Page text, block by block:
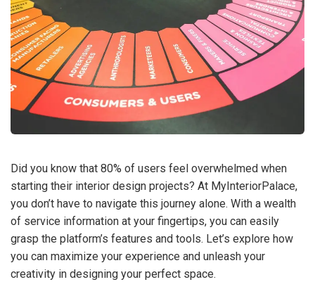
Did you know that 80% of users feel overwhelmed when
starting their interior design projects? At MyInteriorPalace,
you don’t have to navigate this journey alone. With a wealth
of service information at your fingertips, you can easily
grasp the platform’s features and tools. Let’s explore how
you can maximize your experience and unleash your
creativity in designing your perfect space.